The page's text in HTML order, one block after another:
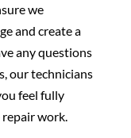
we
and create a
any questions
our technicians
feel fully
work.